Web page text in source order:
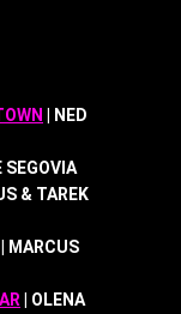
| NED
SEGOVIA
& TAREK
| MARCUS
| OLENA